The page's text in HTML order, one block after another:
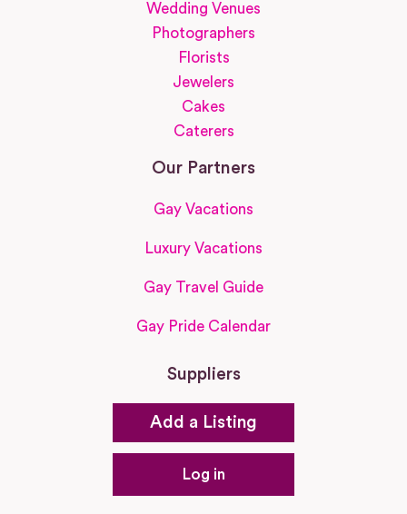
Wedding Venues
Photographers
Florists
Jewelers
Cakes
Caterers
Our Partners
Gay Vacations
Luxury Vacations
Gay Travel Guide
Gay Pride Calendar
Suppliers
Add a Listing
Log in